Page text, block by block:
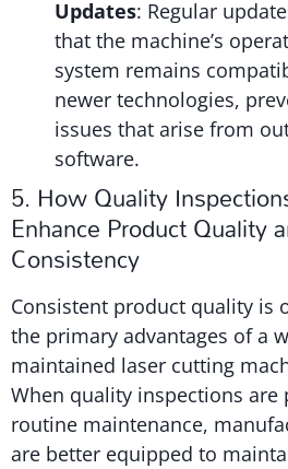
Updates: Regular
that the machine’s
system remains
newer technologies,
issues that arise from
software.
5. How Quality
Enhance Product Quality
Consistency
Consistent product quality is
the primary advantages of a
maintained laser cutting
When quality inspections are
routine maintenance,
are better equipped to